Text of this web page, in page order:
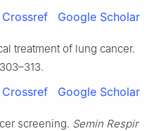
Crossref Google Scholar
treatment of lung cancer.
Crossref Google Scholar
screening. Semin Respir